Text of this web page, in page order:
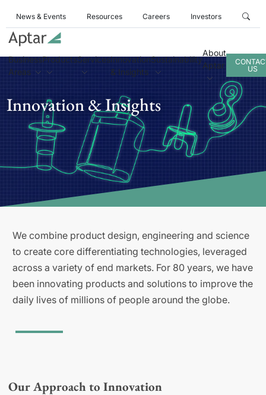
News & Events Resources Careers Investors
Business
Areas
ProductsServicesInnovation
& Insights
Sustainability
About
Aptar
US
Innovation & Insights
We combine product design, engineering and science
to create core differentiating technologies, leveraged
across a variety of end markets. For 80 years, we have
been innovating products and solutions to improve the
daily lives of millions of people around the globe.
Our Approach to Innovation